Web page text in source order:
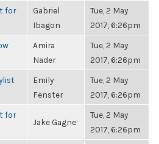
for
Gabriel
Ibagon
Tue, 2 May
2017, 6:26pm
Amira
Nader
Tue, 2 May
2017, 6:26pm
Emily
Fenster
Tue, 2 May
2017, 6:26pm
for
Jake Gagne
Tue, 2 May
2017, 6:26pm